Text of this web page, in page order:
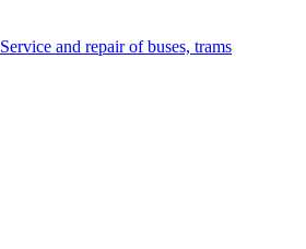
Service and repair of buses, trams